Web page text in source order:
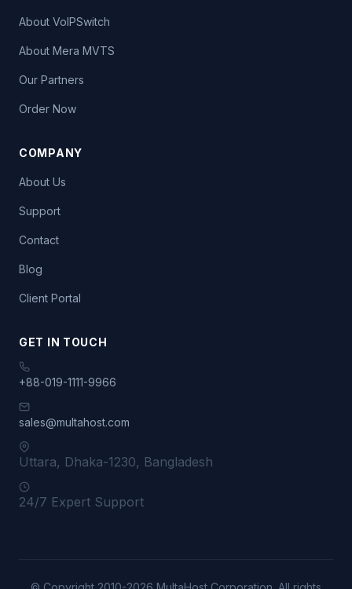
About VoIPSwitch
About Mera MVTS
Our Partners
Order Now
COMPANY
About Us
Support
Contact
Blog
Client Portal
GET IN TOUCH
+88-019-1111-9966
sales@multahost.com
Uttara, Dhaka-1230, Bangladesh
24/7 Expert Support